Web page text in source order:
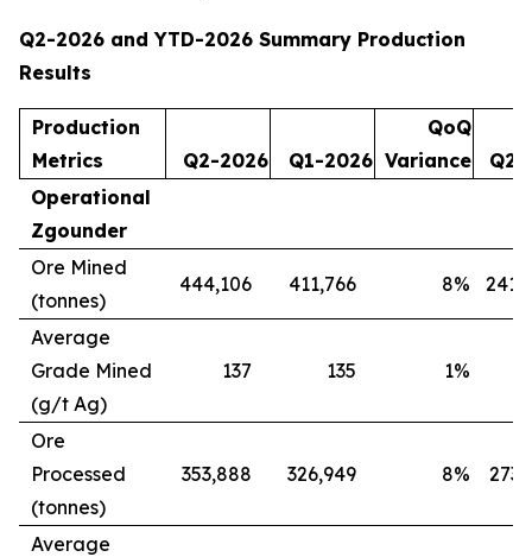
Q2-2026 and YTD-2026 Summary Production
Results
Production
Metrics
Q2-2026 Q1-2026
QoQ
Variance
Q2-
Operational
Zgounder
Ore Mined
(tonnes)
444,106 411,766 8%
Average
Grade Mined
(g/t Ag)
137 135 1%
Ore
Processed
(tonnes)
353,888 326,949 8%
Average